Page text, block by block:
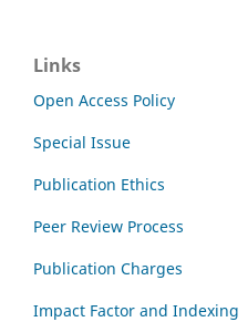
Links
Open Access Policy
Special Issue
Publication Ethics
Peer Review Process
Publication Charges
Impact Factor and Indexing